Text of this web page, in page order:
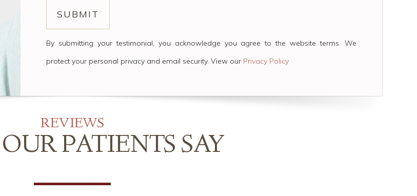
By submitting your testimonial, you acknowledge you agree to the website terms. We
protect your personal privacy and email security. View our Privacy Policy
REVIEWS
PATIENTS SAY